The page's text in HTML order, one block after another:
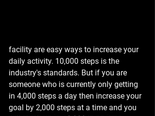
facility are easy ways to increase your
daily activity. 10,000 steps is the
industry's standards. But if you are
someone who is currently only getting
in 4,000 steps a day then increase your
goal by 2,000 steps at a time and you